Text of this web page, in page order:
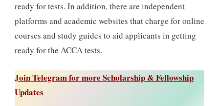
ready for tests. In addition, there are independent
platforms and academic websites that charge for online
courses and study guides to aid applicants in getting
ready for the ACCA tests.
Join Telegram for more Scholarship & Fellowship
Updates